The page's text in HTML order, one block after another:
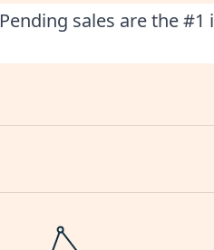
Pending sales are the